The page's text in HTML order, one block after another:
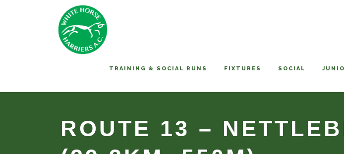
TRAINING & SOCIAL RUNS FIXTURES SOCIAL
ROUTE 13 –